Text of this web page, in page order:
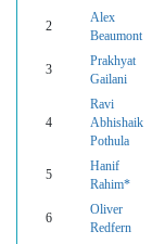
2
Alex
Beaumont
3
Prakhyat
Gailani
4
Ravi
Abhishaik
Pothula
5
Hanif
Rahim*
6
Oliver
Redfern